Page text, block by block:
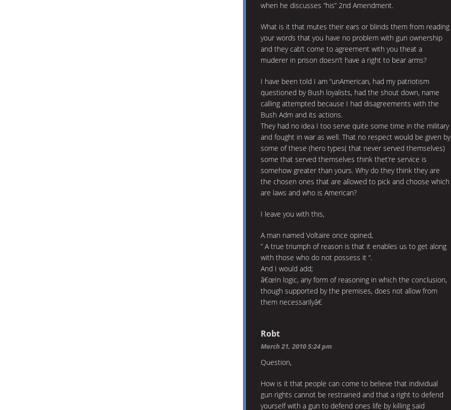
when he discusses “his” 2nd Amendment.
What is it that mutes their ears or blinds them from reading
your words that you have no problem with gun ownership
and they cab’t come to agreement with you theat a
muderer in prison doesn’t have a right to bear arms?
I have been told I am “unAmerican, had my patriotism
questioned by Bush loyalists, had the shout down, name
calling attempted because I had disagreements with the
Bush Adm and its actions.
They had no idea I too serve quite some time in the military
and fought in war as well. That no respect would be given by
some of these (hero types( that never served themselves)
some that served themselves think thet’re service is
somehow greater than yours. Why do they think they are
the chosen ones that are allowed to pick and choose which
are laws and who is American?
I leave you with this,
A man named Voltaire once opined,
” A true triumph of reason is that it enables us to get along
with those who do not possess it “.
And I would add;
â€œIn logic, any form of reasoning in which the conclusion,
though supported by the premises, does not allow from
them necessarilyâ€
Robt
March 21, 2010 5:24 pm
Question,
How is it that people can come to believe that individual
gun rights cannot be restrained and that a right to defend
yourself with a gun to defend ones life by killing said